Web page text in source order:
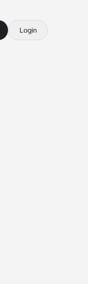
Login